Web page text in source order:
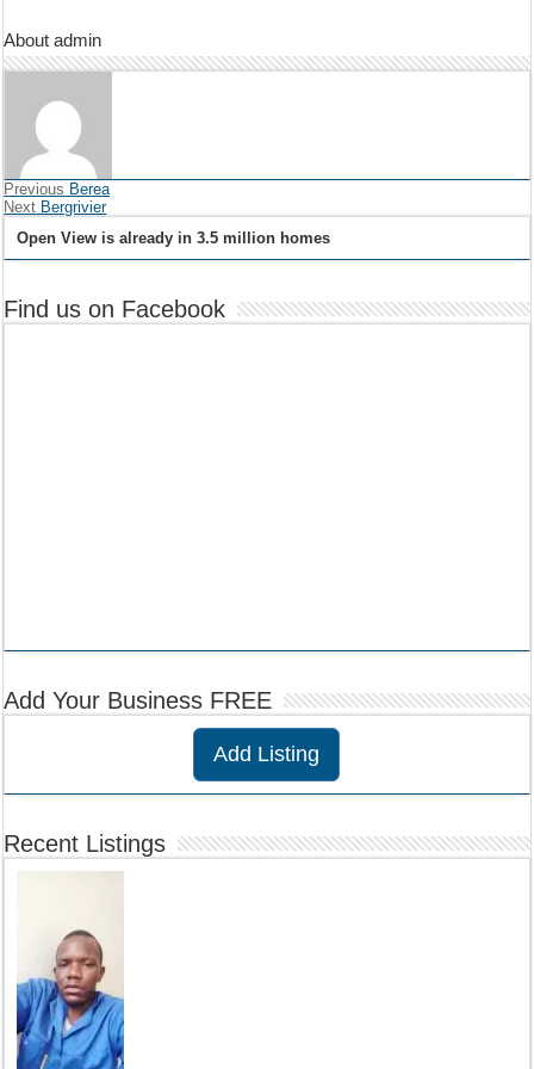
About admin
Previous Berea
Next Bergrivier
Open View is already in 3.5 million homes
Find us on Facebook
Add Your Business FREE
Add Listing
Recent Listings